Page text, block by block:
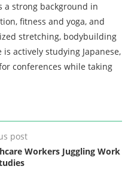
a strong background in
fitness and yoga, and
stretching, bodybuilding
actively studying Japanese,
conferences while taking
post
Workers Juggling Work